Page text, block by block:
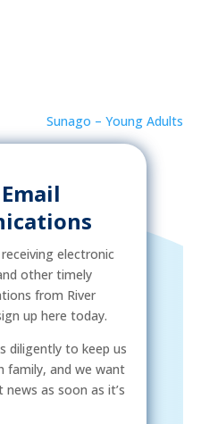
Sunago – Young Adults
Email
electronic
other timely
from River
up here today.
diligently to keep us
family, and we want
as soon as it’s